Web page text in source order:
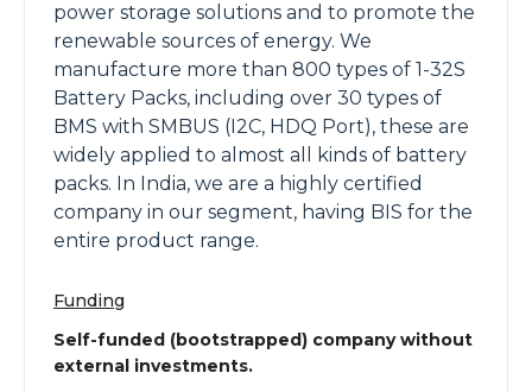
power storage solutions and to promote the
renewable sources of energy. We
manufacture more than 800 types of 1-32S
Battery Packs, including over 30 types of
BMS with SMBUS (I2C, HDQ Port), these are
widely applied to almost all kinds of battery
packs. In India, we are a highly certified
company in our segment, having BIS for the
entire product range.
Funding
Self-funded (bootstrapped) company without
external investments.